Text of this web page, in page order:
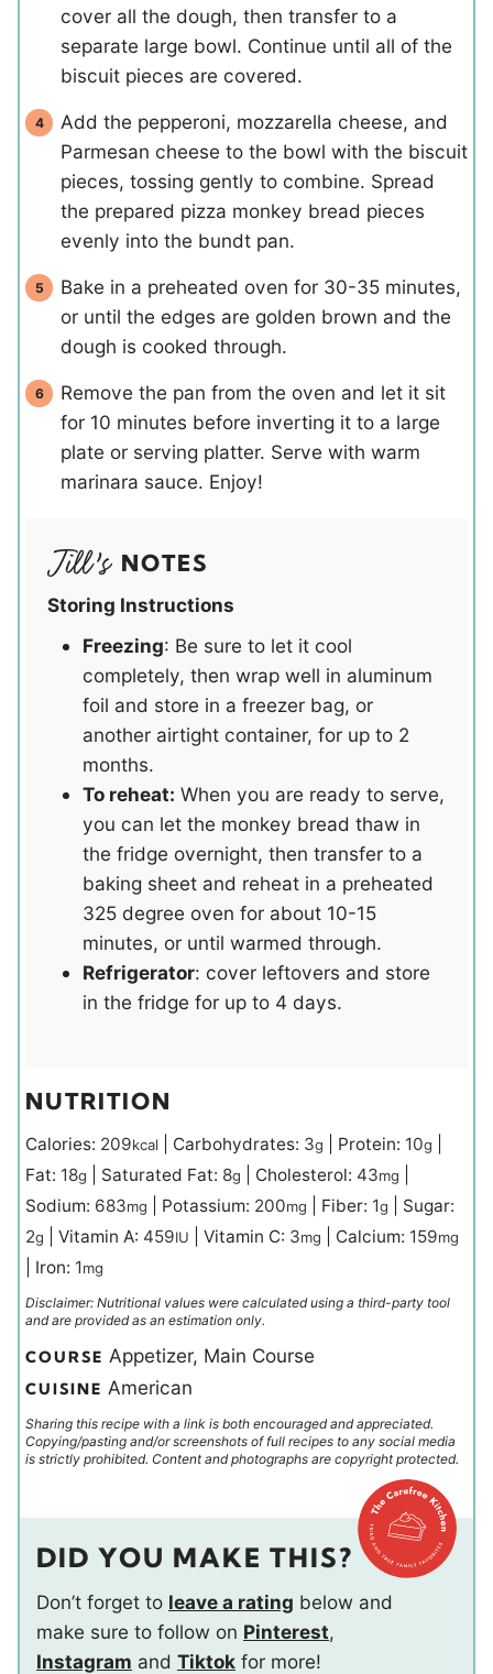
cover all the dough, then transfer to a
separate large bowl. Continue until all of the
biscuit pieces are covered.
Add the pepperoni, mozzarella cheese, and
Parmesan cheese to the bowl with the biscuit
pieces, tossing gently to combine. Spread
the prepared pizza monkey bread pieces
evenly into the bundt pan.
Bake in a preheated oven for 30-35 minutes,
or until the edges are golden brown and the
dough is cooked through.
Remove the pan from the oven and let it sit
for 10 minutes before inverting it to a large
plate or serving platter. Serve with warm
marinara sauce. Enjoy!
NOTES
Storing Instructions
Freezing: Be sure to let it cool
completely, then wrap well in aluminum
foil and store in a freezer bag, or
another airtight container, for up to 2
months.
To reheat: When you are ready to serve,
you can let the monkey bread thaw in
the fridge overnight, then transfer to a
baking sheet and reheat in a preheated
325 degree oven for about 10-15
minutes, or until warmed through.
Refrigerator: cover leftovers and store
in the fridge for up to 4 days.
NUTRITION
Calories: 209kcal Carbohydrates: 3g Protein: 10g
Fat: 18g Saturated Fat: 8g Cholesterol: 43mg
Sodium: 683mg Potassium: 200mg Fiber: 1g
Sugar:
2g Vitamin A: 459IU Vitamin C: 3mg Calcium: 159mg
Iron: 1mg
Disclaimer: Nutritional values were calculated using a third-party tool
and are provided as an estimation only.
COURSE Appetizer, Main Course
CUISINE American
Sharing this recipe with a link is both encouraged and appreciated.
Copying/pasting and/or screenshots of full recipes to any social media
is strictly prohibited. Content and photographs are copyright protected.
DID YOU MAKE THIS?
Don’t forget to leave a rating below and
make sure to follow on Pinterest,
Instagram and Tiktok for more!